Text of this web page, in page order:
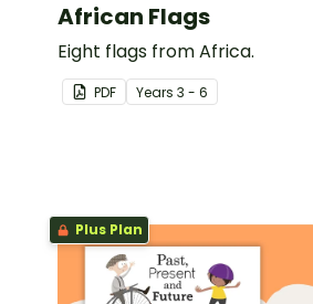
African Flags
Eight flags from Africa.
PDF Years 3 - 6
Plus Plan